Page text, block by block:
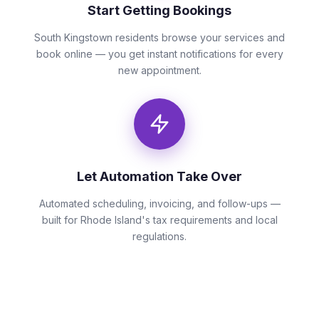
Start Getting Bookings
South Kingstown residents browse your services and
book online — you get instant notifications for every
new appointment.
Let Automation Take Over
Automated scheduling, invoicing, and follow-ups —
built for Rhode Island's tax requirements and local
regulations.